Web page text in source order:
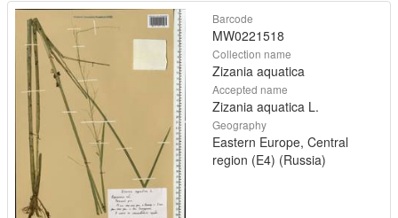
Barcode
MW0221518
Collection name
Zizania aquatica
Accepted name
Zizania aquatica L.
Geography
Eastern Europe, Central
region (E4) (Russia)